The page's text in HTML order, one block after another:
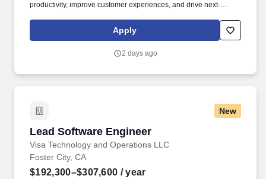
productivity, improve customer experiences, and drive next-
technology for B2B, B2C, P2P, and G2C flows. Visa is a world
leader in payments technology, facilitating transactions between
entities across more than 200 countries and territories, dedicated
Apply
2 days ago
New
Lead Software Engineer
Visa Technology and Operations LLC
Lead Software Engineer
Foster City, CA
$192,300–$307,600 / year